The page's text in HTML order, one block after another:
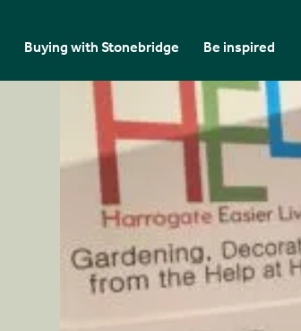
Buying with Stonebridge Be inspired